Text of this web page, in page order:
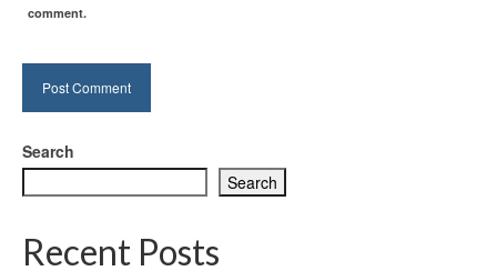
comment.
Search
Search
Recent Posts